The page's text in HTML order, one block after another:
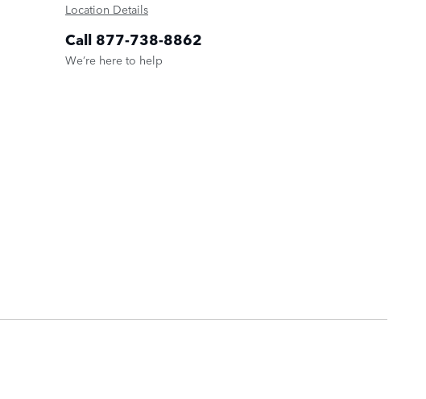
Location Details
Call 877-738-8862
We’re here to help